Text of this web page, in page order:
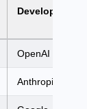
Developer
OpenAI
Anthropic